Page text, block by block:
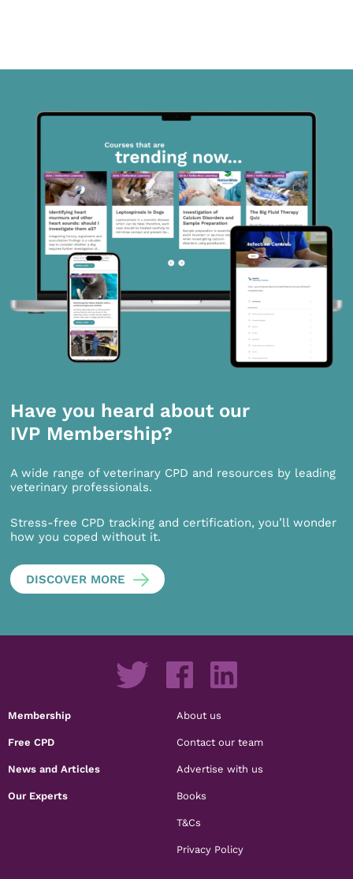
Have you heard about our
IVP Membership?
A wide range of veterinary CPD and resources by leading
veterinary professionals.
Stress-free CPD tracking and certification, you’ll wonder
how you coped without it.
DISCOVER MORE
Membership
Free CPD
News and Articles
Our Experts
About us
Contact our team
Advertise with us
Books
T&Cs
Privacy Policy